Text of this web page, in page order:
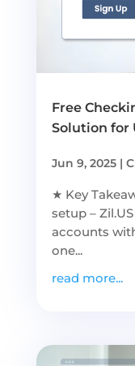
Free
Solution for
Jun 9, 2025|
★ Key
setup –
accounts
one...
read more...